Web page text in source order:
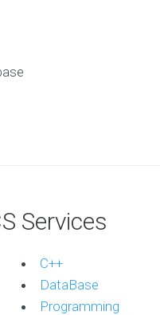
Services
C++
DataBase
Programming